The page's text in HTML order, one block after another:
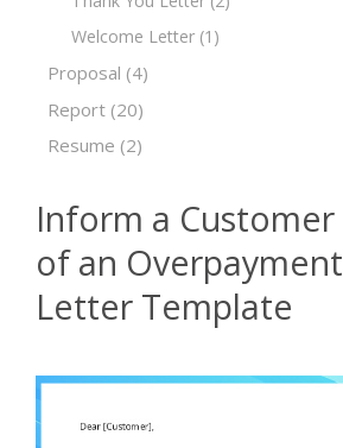
Welcome Letter (1)
Proposal (4)
Report (20)
Resume (2)
Inform a Customer
of an Overpayment
Letter Template